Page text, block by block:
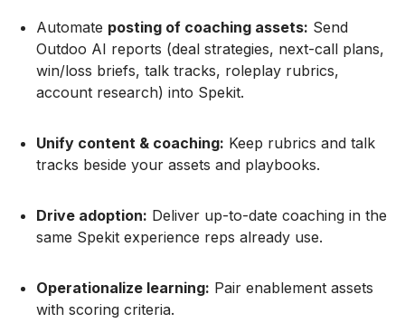
Automate posting of coaching assets: Send
Outdoo AI reports (deal strategies, next-call plans,
win/loss briefs, talk tracks, roleplay rubrics,
account research) into Spekit.
Unify content & coaching: Keep rubrics and talk
tracks beside your assets and playbooks.
Drive adoption: Deliver up-to-date coaching in the
same Spekit experience reps already use.
Operationalize learning: Pair enablement assets
with scoring criteria.